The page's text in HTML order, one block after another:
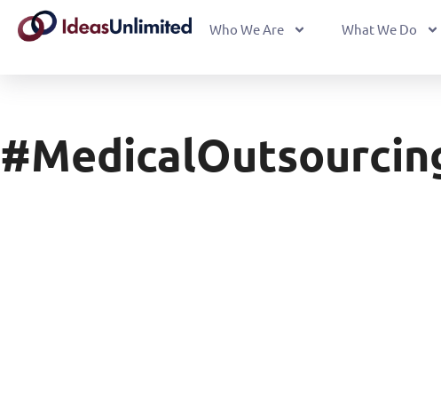
Who We Are What We Do